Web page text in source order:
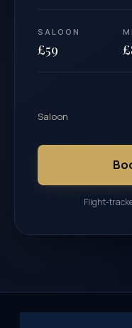
SALOON
£59
Saloon
Flight-